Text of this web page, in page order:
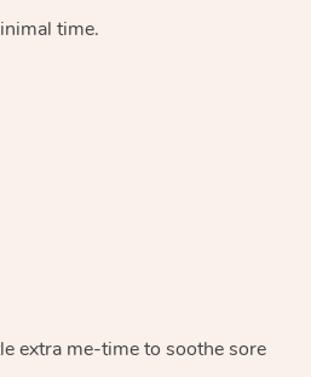
time.
extra me-time to soothe sore